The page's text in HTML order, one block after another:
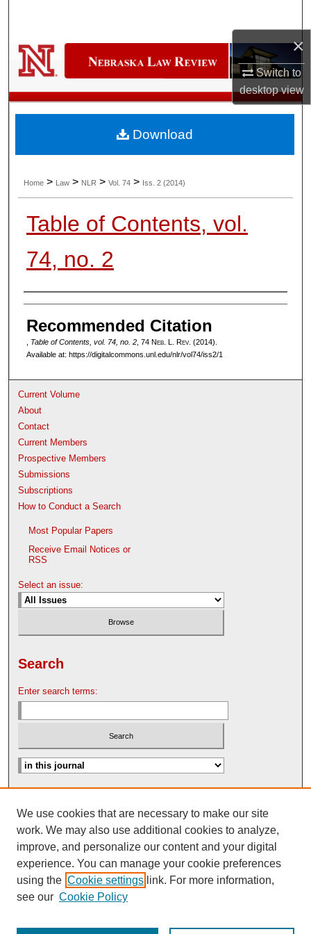
×
Switch to
desktopview
Digital Commons Network™
Home > Law > NLR > Vol. 74 > Iss. 2 (2014)
Table of Contents, vol.
74, no. 2
Authors
Recommended Citation
Table of Contents, vol. 74, no. 2, 74 Neb. L. Rev. (2014).
Available at: https://digitalcommons.unl.edu/nlr/vol74/iss2/1
Download
Current Volume
About
Contact
Current Members
Prospective Members
Submissions
Subscriptions
How to Conduct a Search
Most Popular Papers
Receive Email Notices or
RSS
Select an issue:
Search
Enter search terms:
Search Help
Nebraska Law Review Bulletin Archive
We use cookies that are necessary to make our site
work. We may also use additional cookies to analyze,
improve, and personalize our content and your digital
experience. You can manage your cookie preferences
using the Cookie settings link. For more information,
see our Cookie Policy